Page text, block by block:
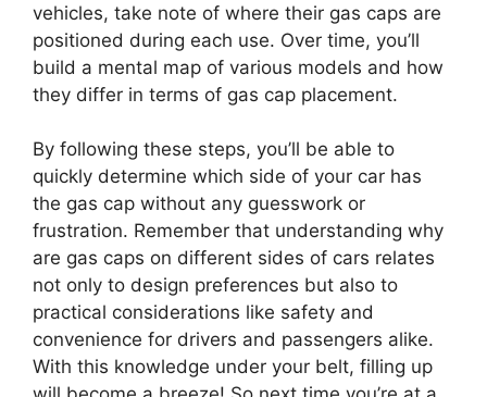
vehicles, take note of where their gas caps are
positioned during each use. Over time, you’ll
build a mental map of various models and how
they differ in terms of gas cap placement.
By following these steps, you’ll be able to
quickly determine which side of your car has
the gas cap without any guesswork or
frustration. Remember that understanding why
are gas caps on different sides of cars relates
not only to design preferences but also to
practical considerations like safety and
convenience for drivers and passengers alike.
With this knowledge under your belt, filling up